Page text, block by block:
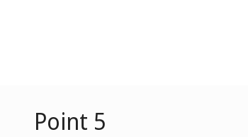
Point 5